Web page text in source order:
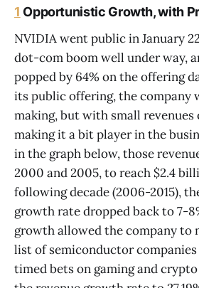
1 Opportunistic Growth, with
NVIDIA went public in January
dot-com boom well under way,
popped by 64% on the offering
its public offering, the company
making, but with small revenues
making it a bit player in the
in the graph below, those
2000 and 2005, to reach $2.4
following decade (2006-2015),
growth rate dropped back to 7-
growth allowed the company to
list of semiconductor companies
timed bets on gaming and